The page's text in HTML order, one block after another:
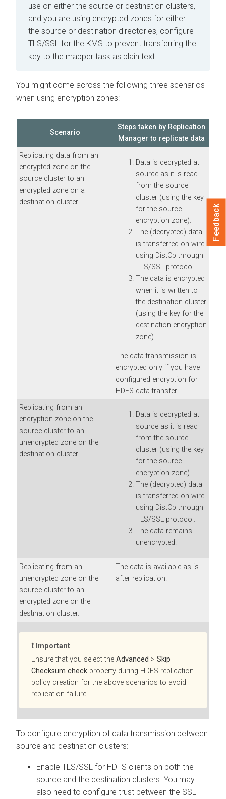
use on either the source or destination clusters,
and you are using encrypted zones for either
the source or destination directories, configure
TLS/SSL for the KMS to prevent transferring the
key to the mapper task as plain text.
You might come across the following three scenarios
when using encryption zones:
Scenario
Steps taken by Replication
Manager to replicate data
Replicating data from an
encrypted zone on the
source cluster to an
encrypted zone on a
destination cluster.
Data is decrypted at
source as it is read
from the source
cluster (using the key
for the source
encryption zone).
The (decrypted) data
is transferred on wire
using DistCp through
TLS/SSL protocol.
The data is encrypted
when it is written to
the destination cluster
(using the key for the
destination encryption
zone).
The data transmission is
encrypted only if you have
configured encryption for
HDFS data transfer.
Replicating from an
encryption zone on the
source cluster to an
unencrypted zone on the
destination cluster.
Data is decrypted at
source as it is read
from the source
cluster (using the key
for the source
encryption zone).
The (decrypted) data
is transferred on wire
using DistCp through
TLS/SSL protocol.
The data remains
unencrypted.
Replicating from an
unencrypted zone on the
source cluster to an
encrypted zone on the
destination cluster.
The data is available as is
after replication.
Important
Ensure that you select the Advanced > Skip
Checksum check property during HDFS replication
policy creation for the above scenarios to avoid
replication failure.
To configure encryption of data transmission between
source and destination clusters:
Enable TLS/SSL for HDFS clients on both the
source and the destination clusters. You may
also need to configure trust between the SSL
Feedback